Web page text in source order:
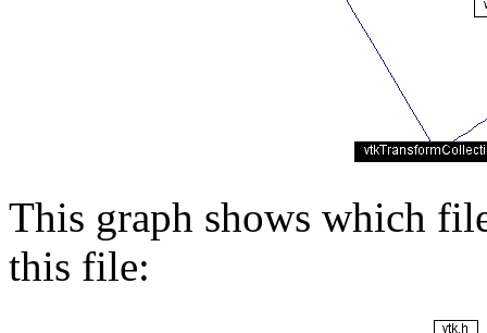
This graph shows which
this file: